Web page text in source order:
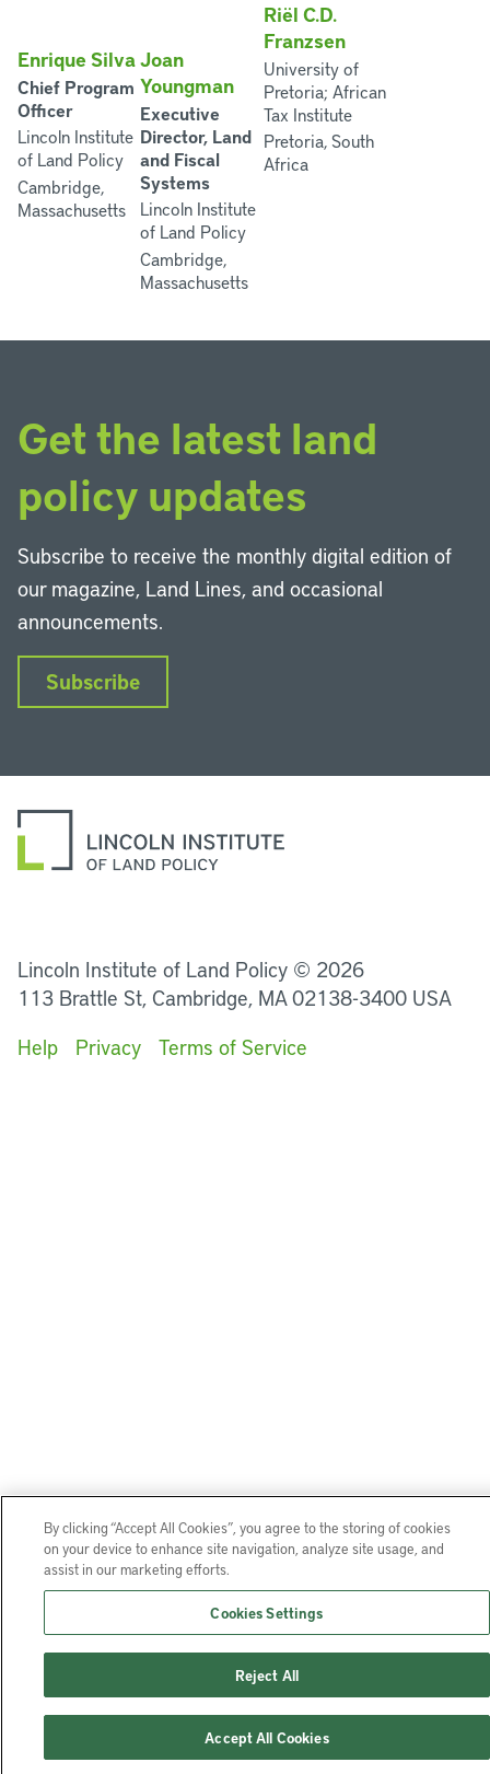
Enrique Silva
Chief Program
Officer
Lincoln Institute
of Land Policy
Cambridge,
Massachusetts
Joan
Youngman
Executive
Director, Land
and Fiscal
Systems
Lincoln Institute
of Land Policy
Cambridge,
Massachusetts
Riël C.D.
Franzsen
University of
Pretoria; African
Tax Institute
Pretoria, South
Africa
Get the latest land
policy updates
Subscribe to receive the monthly digital edition of
our magazine, Land Lines, and occasional
announcements.
Subscribe
Lincoln Institute of Land Policy © 2026
113 Brattle St, Cambridge, MA 02138-3400 USA
Help
Privacy Terms of Service
By clicking “Accept All Cookies”, you agree to the storing of cookies
on your device to enhance site navigation, analyze site usage, and
assist in our marketing efforts.
Cookies Settings
Reject All
Accept All Cookies